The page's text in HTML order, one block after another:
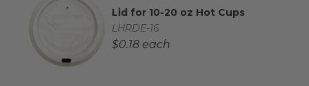
Complementary Product Title
Lid for 10-20 oz Hot Cups
Complementary Product SKU
LHRDE-16
Complementary Product Each Price
$0.18 each